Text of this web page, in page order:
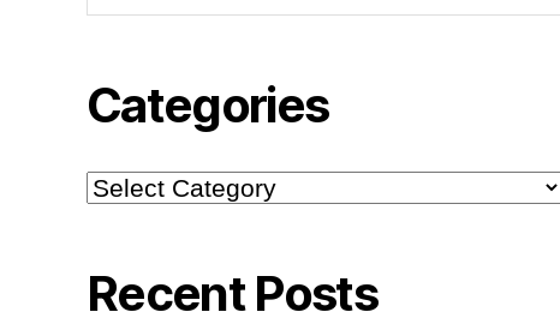
Categories
Categories
Recent Posts